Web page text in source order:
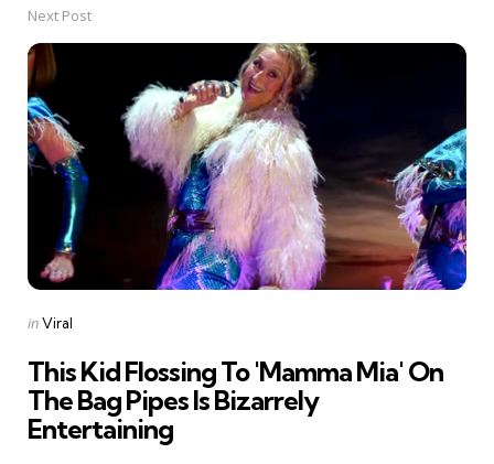
Next Post
Posted
inViral
This Kid Flossing To 'Mamma Mia' On
The Bag Pipes Is Bizarrely
Entertaining